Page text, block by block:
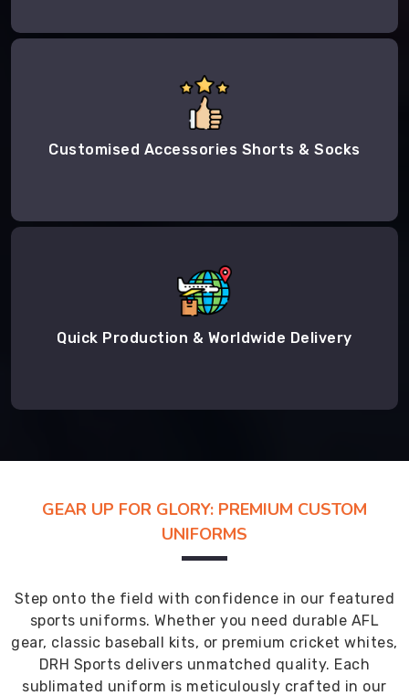
Customised Accessories Shorts & Socks
Quick Production & Worldwide Delivery
GEAR UP FOR GLORY: PREMIUM CUSTOM
UNIFORMS
Step onto the field with confidence in our featured
sports uniforms. Whether you need durable AFL
gear, classic baseball kits, or premium cricket whites,
DRH Sports delivers unmatched quality. Each
sublimated uniform is meticulously crafted in our